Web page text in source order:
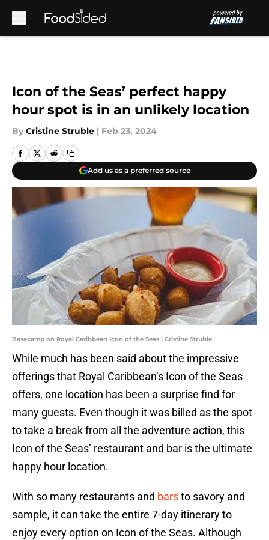
Icon of the Seas’ perfect happy
hour spot is in an unlikely location
By Cristine Struble | Feb 23, 2024
Add us as a preferred source
Basecamp on Royal Caribbean Icon of the Seas | Cristine Struble
While much has been said about the impressive
offerings that Royal Caribbean’s Icon of the Seas
offers, one location has been a surprise find for
many guests. Even though it was billed as the spot
to take a break from all the adventure action, this
Icon of the Seas’ restaurant and bar is the ultimate
happy hour location.
With so many restaurants and barsto savory and
sample, it can take the entire 7-day itinerary to
enjoy every option on Icon of the Seas. Although